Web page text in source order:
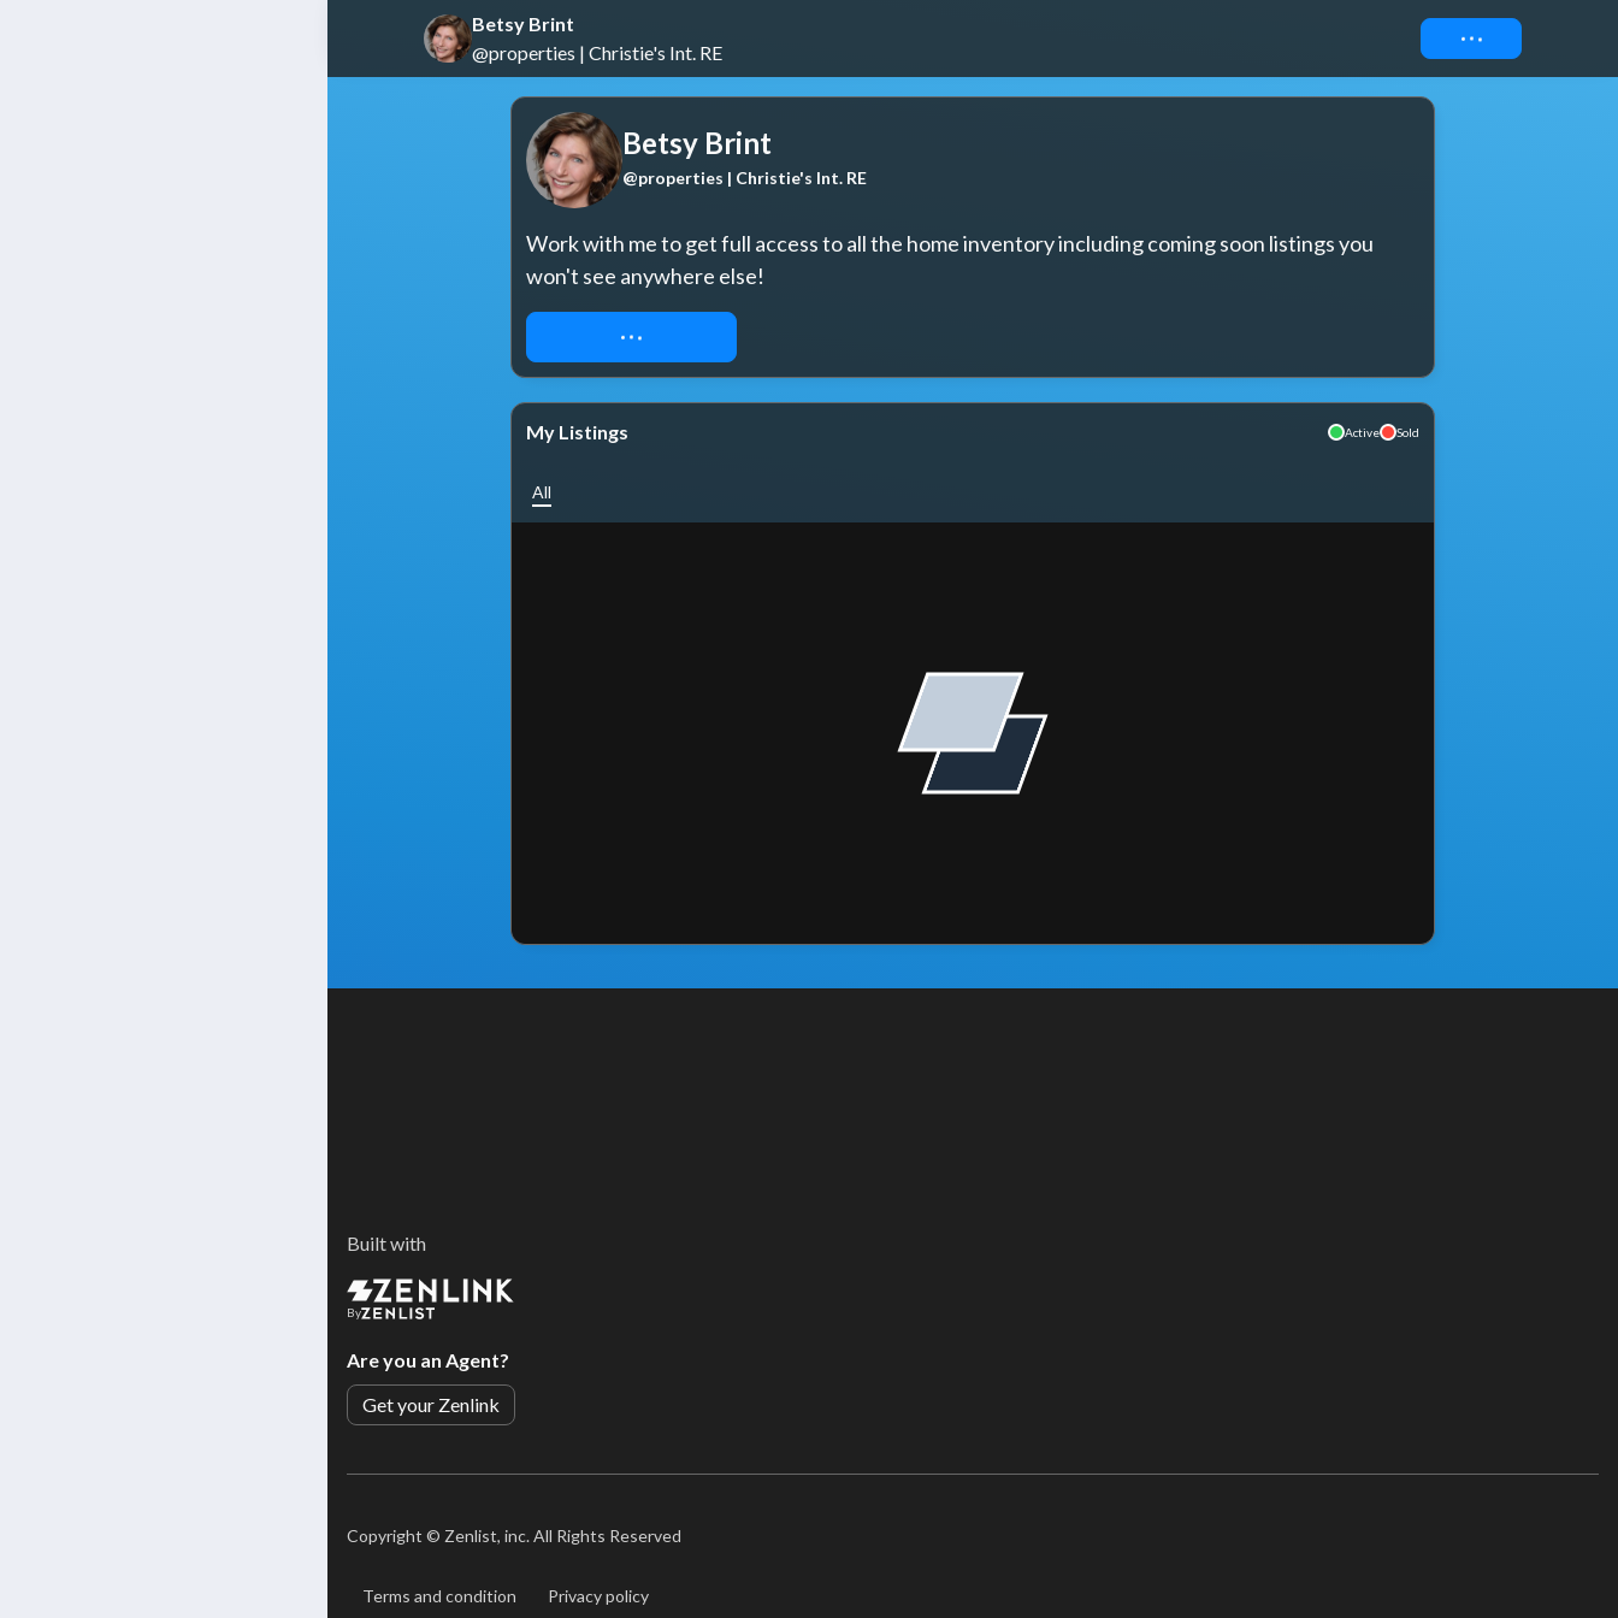
Betsy Brint
@properties | Christie's Int. RE
Connect
Betsy Brint
@properties | Christie's Int. RE
Work with me to get full access to all the home inventory including coming soon listings you
won't see anywhere else!
REQUEST ACCESS
My Listings Active Sold
All
Built with
By
Are you an Agent?
Get your Zenlink
Copyright © Zenlist, inc. All Rights Reserved
Terms and condition Privacy policy